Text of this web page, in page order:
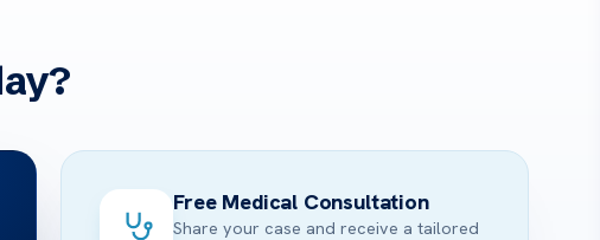
Free Medical Consultation
Share your case and receive a tailored